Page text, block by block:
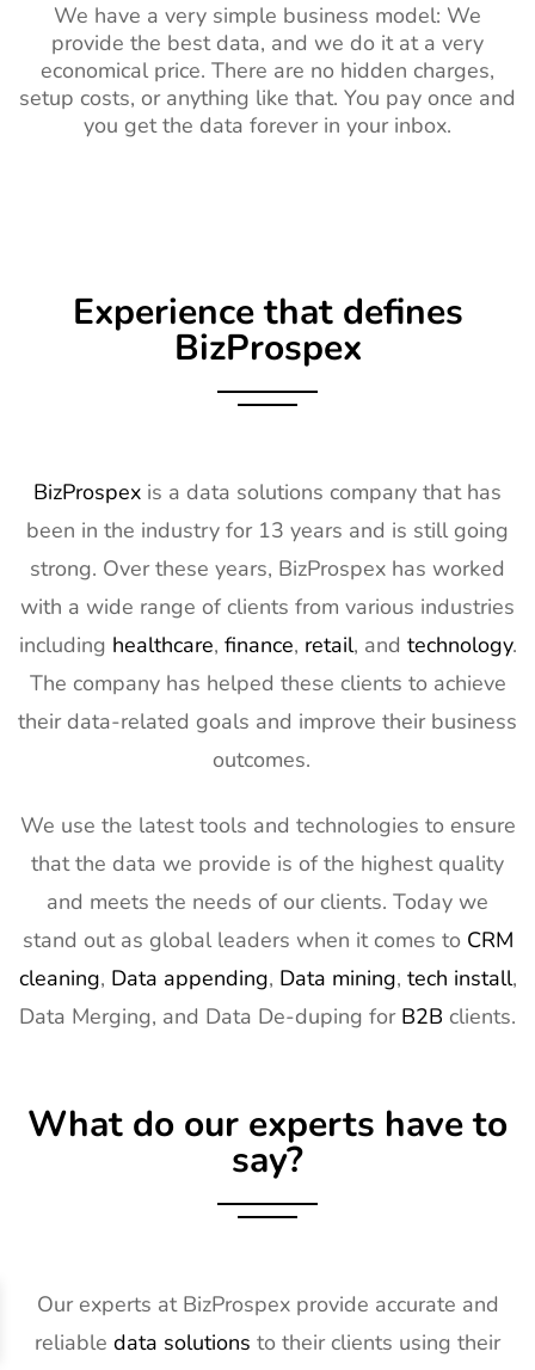
We have a very simple business model: We
provide the best data, and we do it at a very
economical price. There are no hidden charges,
setup costs, or anything like that. You pay once and
you get the data forever in your inbox.
Experience that defines
BizProspex
BizProspex is a data solutions company that has
been in the industry for 13 years and is still going
strong. Over these years, BizProspex has worked
with a wide range of clients from various industries
including healthcare, finance, retail, and technology.
The company has helped these clients to achieve
their data-related goals and improve their business
outcomes.
We use the latest tools and technologies to ensure
that the data we provide is of the highest quality
and meets the needs of our clients. Today we
stand out as global leaders when it comes to CRM
cleaning, Data appending, Data mining, tech install,
Data Merging, and Data De-duping for B2B clients.
What do our experts have to
say?
Our experts at BizProspex provide accurate and
reliable data solutions to their clients using their